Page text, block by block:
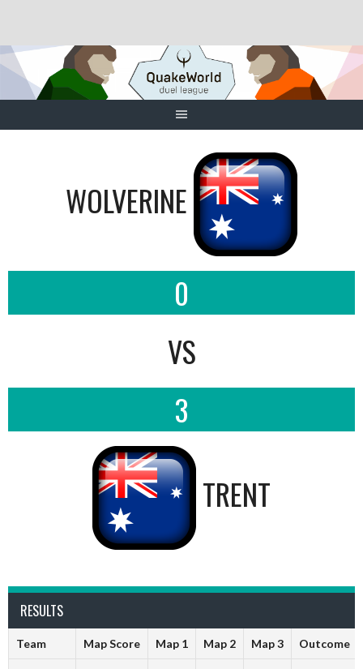
content
WOLVERINE
0
VS
3
TRENT
RESULTS
Team Map Score Map 1 Map 2 Map 3 Outcome